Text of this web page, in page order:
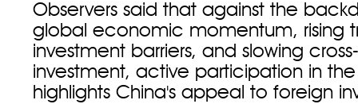
Observers said that against the
global economic momentum, rising
investment barriers, and slowing
investment, active participation in
highlights China's appeal to foreign